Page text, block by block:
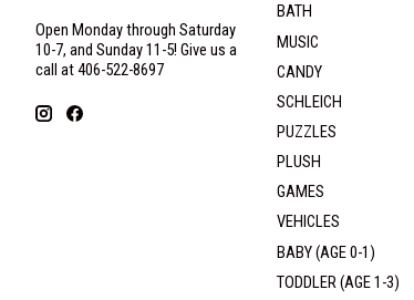
Open Monday through Saturday
10-7, and Sunday 11-5! Give us a
call at 406-522-8697
BATH
MUSIC
CANDY
SCHLEICH
PUZZLES
PLUSH
GAMES
VEHICLES
BABY (AGE 0-1)
TODDLER (AGE 1-3)